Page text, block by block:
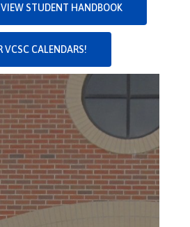
VIEW STUDENT HANDBOOK
VCSC CALENDARS!